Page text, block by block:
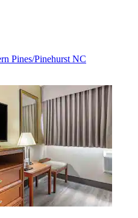
Pines/Pinehurst NC